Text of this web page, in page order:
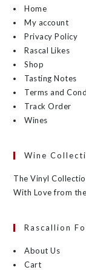
Home
My account
Privacy Policy
Rascal Likes
Shop
Tasting Notes
Terms and
Track Order
Wines
Wine
The Vinyl
With Love from
Rascallion
About Us
Cart